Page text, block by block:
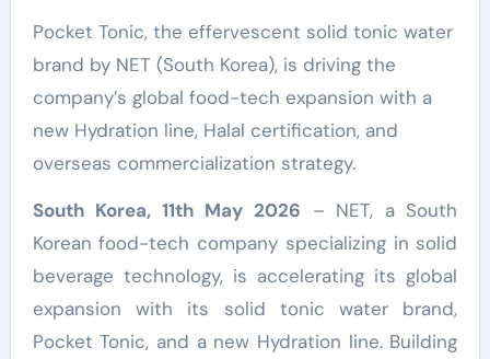
Pocket Tonic, the effervescent solid tonic water
brand by NET (South Korea), is driving the
company’s global food-tech expansion with a
new Hydration line, Halal certification, and
overseas commercialization strategy.
South Korea, 11th May 2026 – NET, a South
Korean food-tech company specializing in solid
beverage technology, is accelerating its global
expansion with its solid tonic water brand,
Pocket Tonic, and a new Hydration line. Building